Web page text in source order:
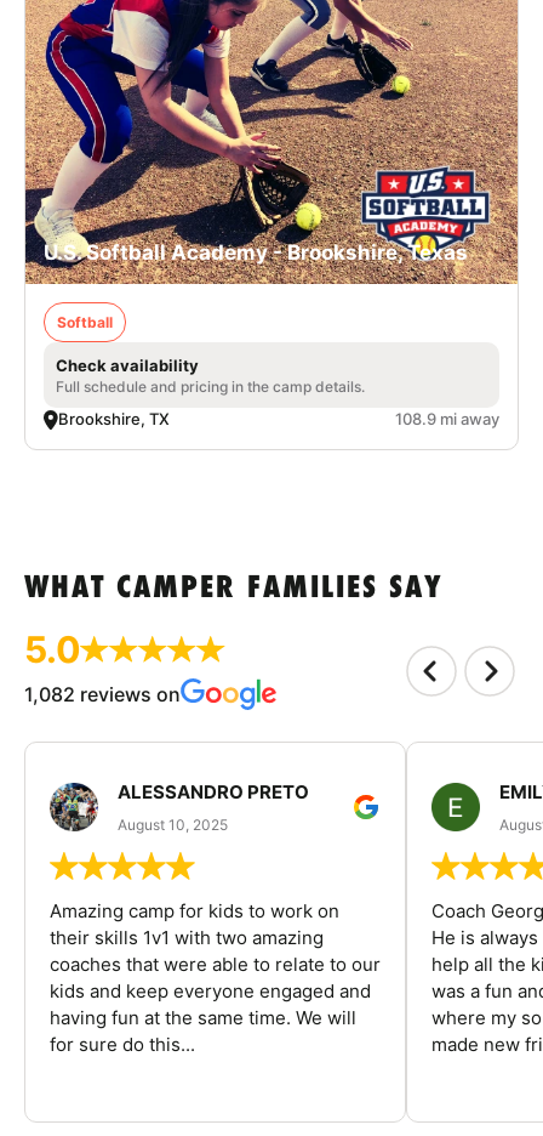
U.S. Softball Academy - Brookshire, Texas
Softball
Check availability
Full schedule and pricing in the camp details.
Brookshire, TX 108.9 mi away
WHAT CAMPER FAMILIES SAY
5.0
1,082 reviews on
ALESSANDRO PRETO
August 10, 2025
Amazing camp for kids to work on
their skills 1v1 with two amazing
coaches that were able to relate to our
kids and keep everyone engaged and
having fun at the same time. We will
for sure do this...
Coach
He is
help all the
was a fun
where my
made new